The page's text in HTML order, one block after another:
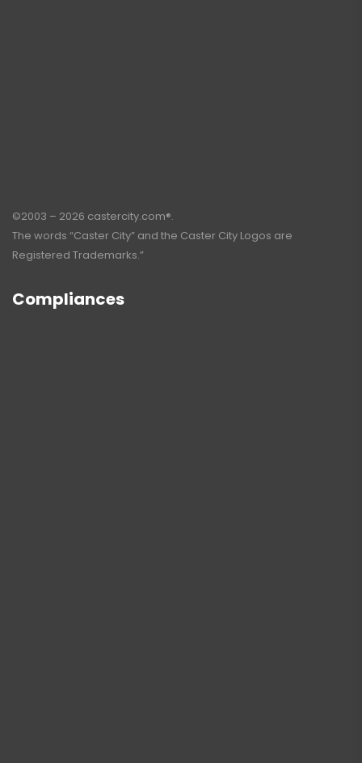
©2003 – 2026 castercity.com®.
The words “Caster City” and the Caster City Logos are
Registered Trademarks.”
Compliances